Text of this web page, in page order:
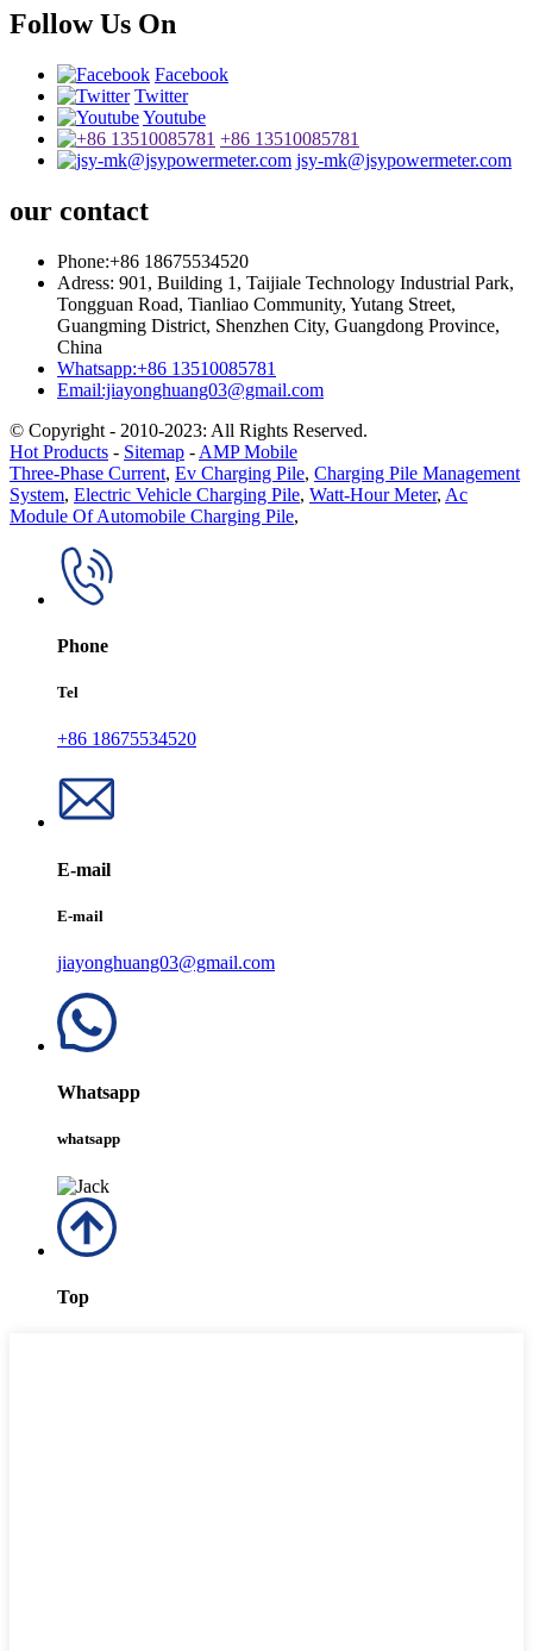
Follow Us On
Facebook
Twitter
Youtube
+86 13510085781
jsy-mk@jsypowermeter.com
our contact
Phone:+86 18675534520
Adress: 901, Building 1, Taijiale Technology Industrial Park,
Tongguan Road, Tianliao Community, Yutang Street,
Guangming District, Shenzhen City, Guangdong Province,
China
Whatsapp:+86 13510085781
Email:jiayonghuang03@gmail.com
© Copyright - 2010-2023: All Rights Reserved.
Hot Products - Sitemap - AMP Mobile
Three-Phase Current, Ev Charging Pile, Charging Pile Management
System, Electric Vehicle Charging Pile, Watt-Hour Meter, Ac
Module Of Automobile Charging Pile,
Phone
Tel
+86 18675534520
E-mail
E-mail
jiayonghuang03@gmail.com
Whatsapp
whatsapp
Top